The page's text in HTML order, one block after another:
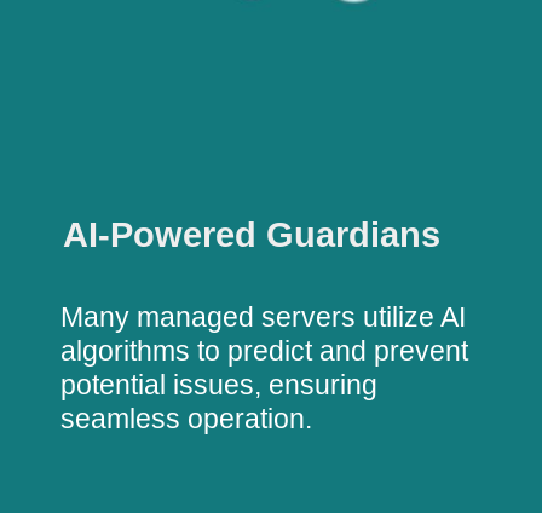
AI-Powered Guardians
Many managed servers utilize AI
algorithms to predict and prevent
potential issues, ensuring
seamless operation.